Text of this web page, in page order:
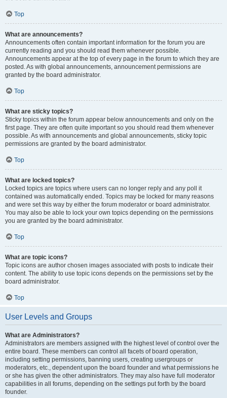
Top
What are announcements?
Announcements often contain important information for the forum you are
currently reading and you should read them whenever possible.
Announcements appear at the top of every page in the forum to which they are
posted. As with global announcements, announcement permissions are
granted by the board administrator.
Top
What are sticky topics?
Sticky topics within the forum appear below announcements and only on the
first page. They are often quite important so you should read them whenever
possible. As with announcements and global announcements, sticky topic
permissions are granted by the board administrator.
Top
What are locked topics?
Locked topics are topics where users can no longer reply and any poll it
contained was automatically ended. Topics may be locked for many reasons
and were set this way by either the forum moderator or board administrator.
You may also be able to lock your own topics depending on the permissions
you are granted by the board administrator.
Top
What are topic icons?
Topic icons are author chosen images associated with posts to indicate their
content. The ability to use topic icons depends on the permissions set by the
board administrator.
Top
User Levels and Groups
What are Administrators?
Administrators are members assigned with the highest level of control over the
entire board. These members can control all facets of board operation,
including setting permissions, banning users, creating usergroups or
moderators, etc., dependent upon the board founder and what permissions he
or she has given the other administrators. They may also have full moderator
capabilities in all forums, depending on the settings put forth by the board
founder.